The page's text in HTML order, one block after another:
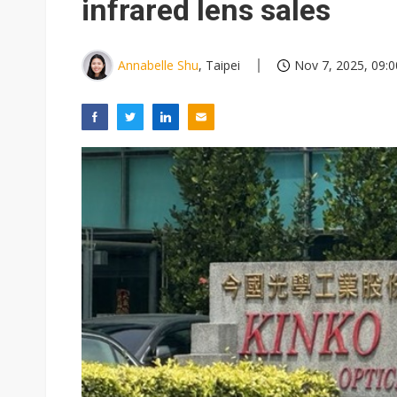
infrared lens sales
Annabelle Shu, Taipei Nov 7, 2025,